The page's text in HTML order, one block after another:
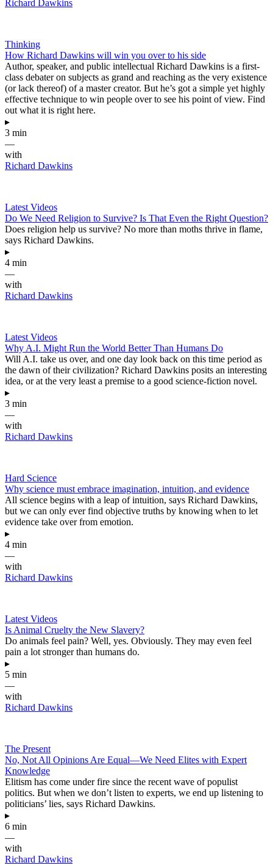
Richard Dawkins
Thinking
How Richard Dawkins will win you over to his side
Author, speaker, and public intellectual Richard Dawkins is a first-
class debater on subjects as grand and reaching as the very existence
(or lack thereof) of a master creator. But he’s got a simple yet highly
effective technique to win people over to see his point of view. Find
out what it is right here.
▸
3 min
—
with
Richard Dawkins
Latest Videos
Do We Need Religion to Survive? Is That Even the Right Question?
Does religion help us survive? No more than moths thrive in flame,
says Richard Dawkins.
▸
4 min
—
with
Richard Dawkins
Latest Videos
Why A.I. Might Run the World Better Than Humans Do
Will A.I. take us over, and one day look back on this time period as
the dawn of their civilization? Richard Dawkins posits an interesting
idea, or at the very least a premise to a good science-fiction novel.
▸
3 min
—
with
Richard Dawkins
Hard Science
Why science must embrace imagination, intuition, and evidence
All science begins with a leap of intuition, says Richard Dawkins,
but we can only ever find objective truths by knowing when to let
evidence take over from emotion.
▸
4 min
—
with
Richard Dawkins
Latest Videos
Is Animal Cruelty the New Slavery?
Do animals feel pain? Well, yes. Obviously. They may even feel
pain a lot stronger than humans do.
▸
5 min
—
with
Richard Dawkins
The Present
No, Not All Opinions Are Equal—We Need Elites with Expert
Knowledge
Elitism has come under fire since the recent wave of populist
politics. But when we don’t listen to experts, we end up listening to
politicians’ lies, says Richard Dawkins.
▸
6 min
—
with
Richard Dawkins